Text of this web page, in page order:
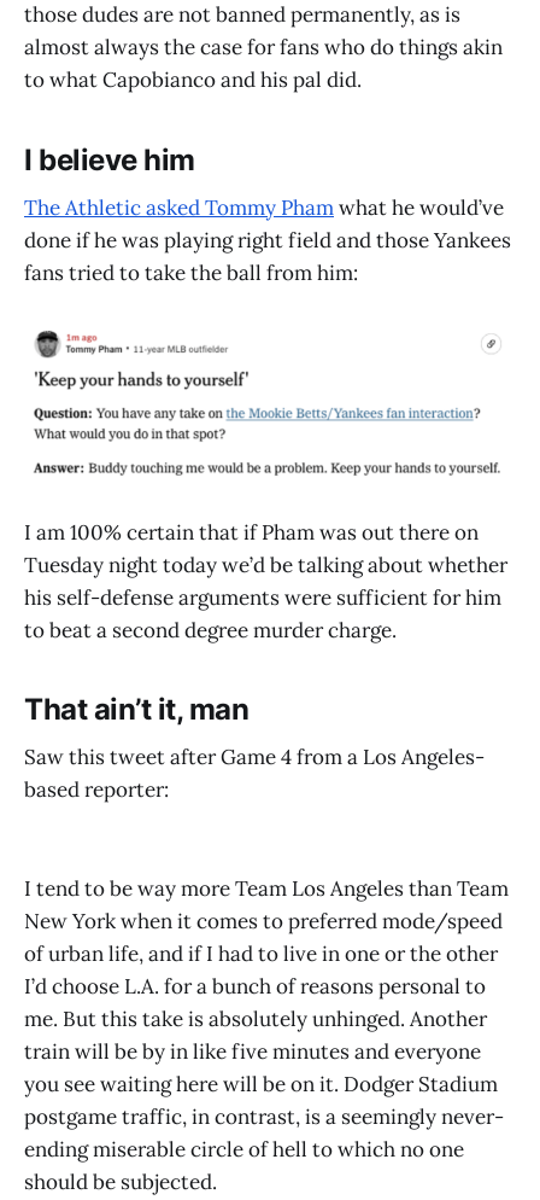
those dudes are not banned permanently, as is
almost always the case for fans who do things akin
to what Capobianco and his pal did.
I believe him
The Athletic asked Tommy Phamwhat he would’ve
done if he was playing right field and those Yankees
fans tried to take the ball from him:
I am 100% certain that if Pham was out there on
Tuesday night today we’d be talking about whether
his self-defense arguments were sufficient for him
to beat a second degree murder charge.
That ain’t it, man
Saw this tweet after Game 4 from a Los Angeles-
based reporter:
I tend to be way more Team Los Angeles than Team
New York when it comes to preferred mode/speed
of urban life, and if I had to live in one or the other
I’d choose L.A. for a bunch of reasons personal to
me. But this take is absolutely unhinged. Another
train will be by in like five minutes and everyone
you see waiting here will be on it. Dodger Stadium
postgame traffic, in contrast, is a seemingly never-
ending miserable circle of hell to which no one
should be subjected.